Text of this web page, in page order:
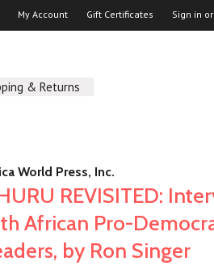
My Account Gift Certificates Sign in or
& Returns
World Press, Inc.
REVISITED:
African Pro-
by Ron Singer